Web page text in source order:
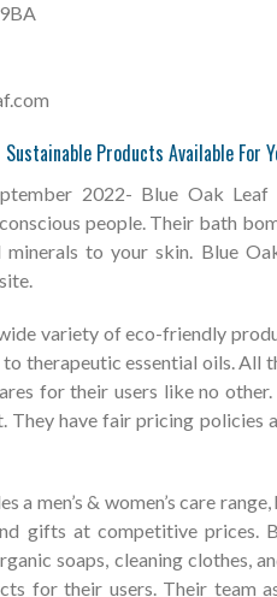
Sustainable Products Available For
2022- Blue Oak
people. Their bath
to your skin. Blue
variety of eco-friendly
therapeutic essential oils. All
for their users like no
They have fair pricing
a men’s & women’s care
gifts at competitive prices.
soaps, cleaning clothes,
for their users. Their team